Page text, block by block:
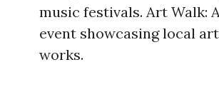
music festivals. Art Walk:
event showcasing local
works.